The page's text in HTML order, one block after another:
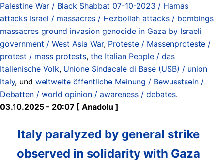
Palestine War / Black Shabbat 07-10-2023 / Hamas
attacks Israel / massacres / Hezbollah attacks / bombings
massacres ground invasion genocide in Gaza by Israeli
government / West Asia War, Proteste / Massenproteste /
protest / mass protests, the Italian People / das
Italienische Volk, Unione Sindacale di Base (USB) / union
Italy, und weltweite öffentliche Meinung / Bewusstsein /
Debatten / world opinion / awareness / debates.
03.10.2025 - 20:07 [ Anadolu ]
Italy paralyzed by general strike
observed in solidarity with Gaza